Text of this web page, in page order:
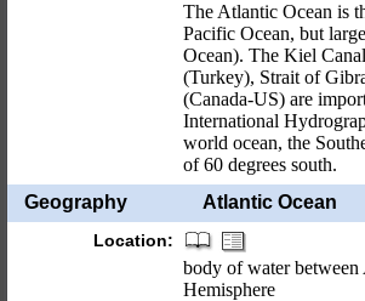
The Atlantic Ocean is
Pacific Ocean, but
Ocean). The Kiel
(Turkey), Strait of
(Canada-US) are
International
world ocean, the
of 60 degrees south.
Geography
Atlantic Ocean
Location:
body of water between
Hemisphere